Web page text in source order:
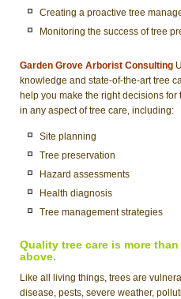
Creating a proactive tree
Monitoring the success of tree
Garden Grove Arborist Consulting
knowledge and state-of-the-art tree
help you make the right decisions
in any aspect of tree care, including:
Site planning
Tree preservation
Hazard assessments
Health diagnosis
Tree management strategies
Quality tree care is more
above.
Like all living things, trees are
disease, pests, severe weather,